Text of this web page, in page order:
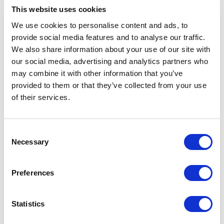
This website uses cookies
We use cookies to personalise content and ads, to
provide social media features and to analyse our traffic.
We also share information about your use of our site with
our social media, advertising and analytics partners who
may combine it with other information that you’ve
provided to them or that they’ve collected from your use
of their services.
Necessary
Preferences
Statistics
Edge Platform improved global content delivery
and site performance. Google Maps was added to
the showroom finder so customers could locate
Dornbracht showrooms in their local area.
Outcomes
tailored website that reflected the luxury and
delivered on time and on budget.
switching across 5 languages, product bundling,
features, and a showroom locator. Content
authors could create and manage content across